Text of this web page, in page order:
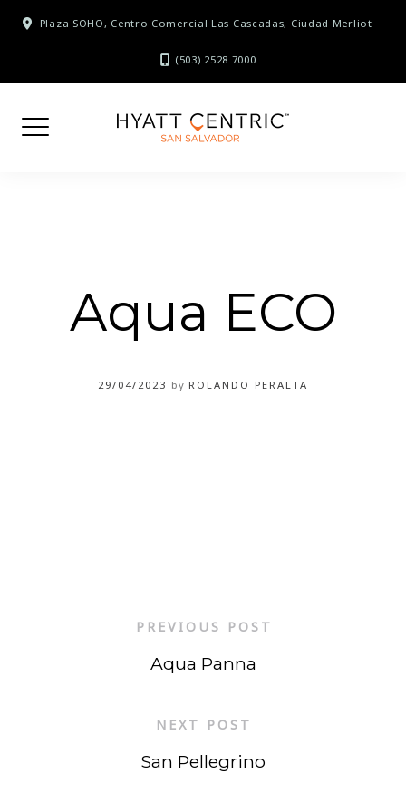
Plaza SOHO, Centro Comercial Las Cascadas, Ciudad Merliot
(503) 2528 7000
Aqua ECO
29/04/2023 by ROLANDO PERALTA
PREVIOUS POST
Aqua Panna
NEXT POST
San Pellegrino